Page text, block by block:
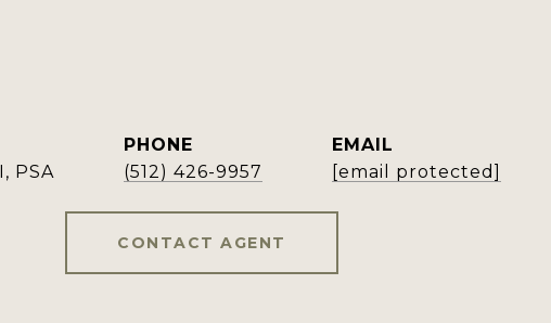
PSA
PHONE
(512) 426-9957
EMAIL
[email protected]
CONTACT AGENT